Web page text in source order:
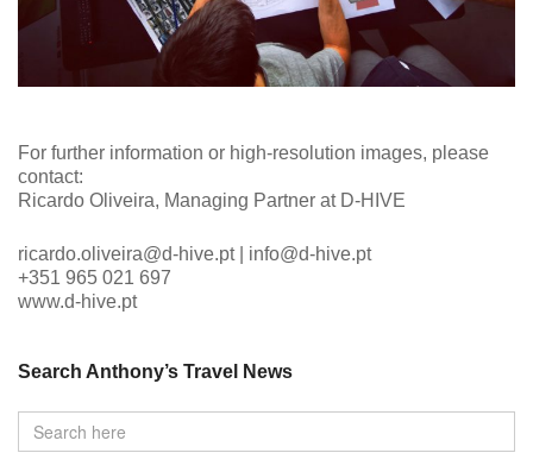
For further information or high-resolution images, please
contact:
Ricardo Oliveira, Managing Partner at D-HIVE
ricardo.oliveira@d-hive.pt | info@d-hive.pt
+351 965 021 697
www.d-hive.pt
Search Anthony’s Travel News